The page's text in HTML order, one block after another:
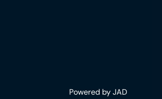
Powered by JAD